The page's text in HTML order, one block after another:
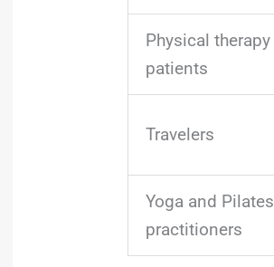
Physical therapy
patients
Travelers
Yoga and Pilates
practitioners